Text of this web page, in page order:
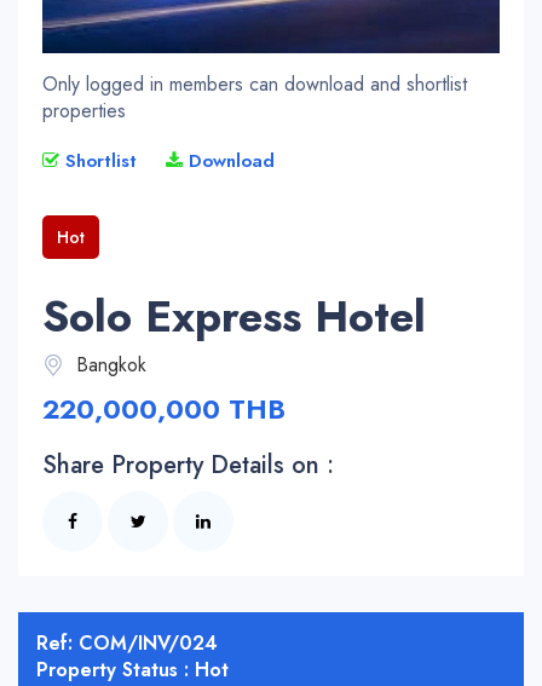
Only logged in members can download and shortlist
properties
Shortlist Download
Hot
Solo Express Hotel
Bangkok
220,000,000 THB
Share Property Details on :
Ref: COM/INV/024
Property Status : Hot